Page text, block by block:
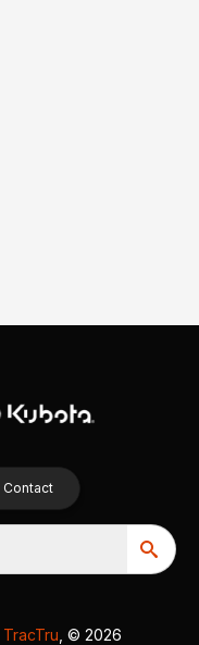
Contact
TracTru , © 2026